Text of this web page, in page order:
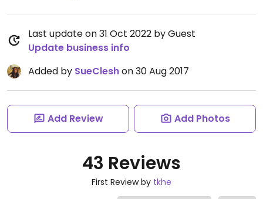
Last update on 31 Oct 2022 by Guest
Update business info
Added by SueCleshon 30 Aug 2017
Add Review Add Photos
43 Reviews
First Review by tkhe